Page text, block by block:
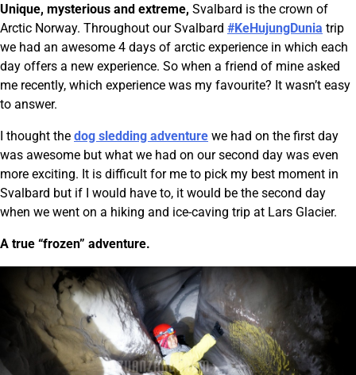
Unique, mysterious and extreme, Svalbard is the crown of
Arctic Norway. Throughout our Svalbard #KeHujungDunia trip
we had an awesome 4 days of arctic experience in which each
day offers a new experience. So when a friend of mine asked
me recently, which experience was my favourite? It wasn’t easy
to answer.
I thought the dog sledding adventure we had on the first day
was awesome but what we had on our second day was even
more exciting. It is difficult for me to pick my best moment in
Svalbard but if I would have to, it would be the second day
when we went on a hiking and ice-caving trip at Lars Glacier.
A true “frozen” adventure.